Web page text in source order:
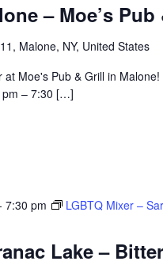
– Moe’s
Malone, NY, United States
Moe's Pub & Grill in
pm – 7:30 […]
Lake –
7:30 pm
LGBTQ Mixer –